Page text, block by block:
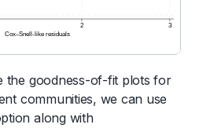
the goodness-of-fit plots for
communities, we can use
along with